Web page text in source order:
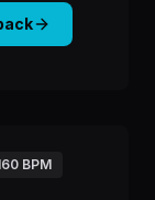
BPM